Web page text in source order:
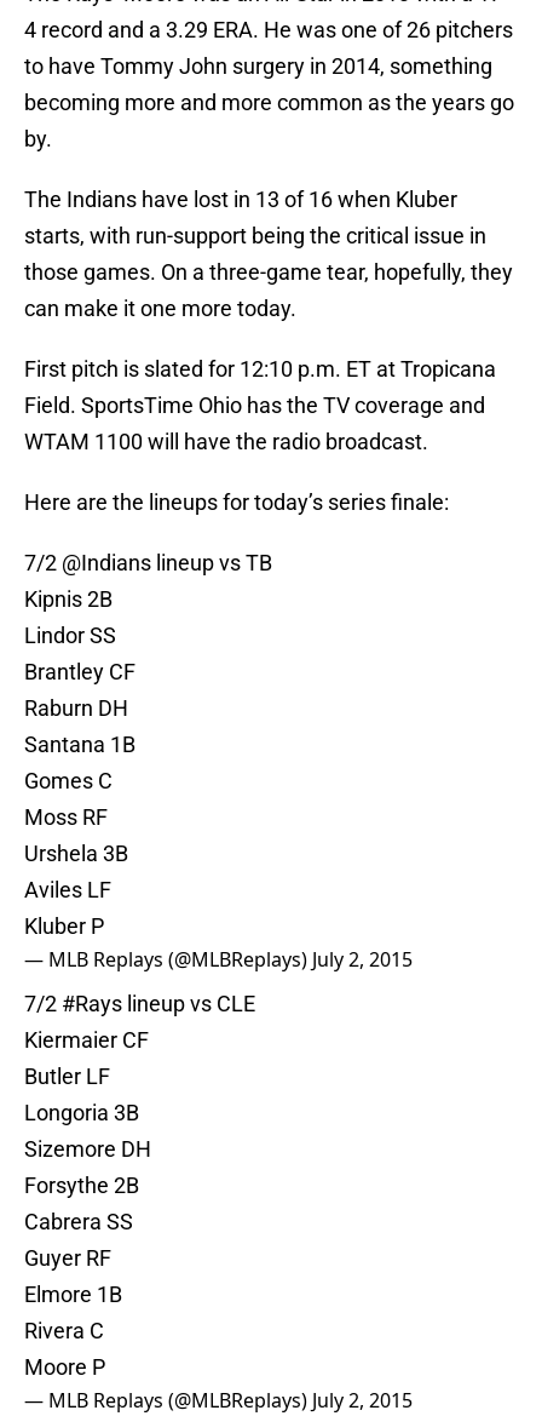
4 record and a 3.29 ERA. He was one of 26 pitchers
to have Tommy John surgery in 2014, something
becoming more and more common as the years go
by.
The Indians have lost in 13 of 16 when Kluber
starts, with run-support being the critical issue in
those games. On a three-game tear, hopefully, they
can make it one more today.
First pitch is slated for 12:10 p.m. ET at Tropicana
Field. SportsTime Ohio has the TV coverage and
WTAM 1100 will have the radio broadcast.
Here are the lineups for today’s series finale:
7/2 @Indians lineup vs TB
Kipnis 2B
Lindor SS
Brantley CF
Raburn DH
Santana 1B
Gomes C
Moss RF
Urshela 3B
Aviles LF
Kluber P
— MLB Replays (@MLBReplays) July 2, 2015
7/2 #Rays lineup vs CLE
Kiermaier CF
Butler LF
Longoria 3B
Sizemore DH
Forsythe 2B
Cabrera SS
Guyer RF
Elmore 1B
Rivera C
Moore P
— MLB Replays (@MLBReplays) July 2, 2015